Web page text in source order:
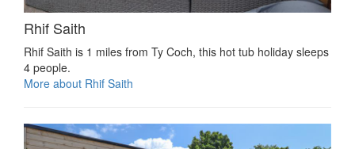
Rhif Saith
Rhif Saith is 1 miles from Ty Coch, this hot tub holiday sleeps
4 people.
More about Rhif Saith